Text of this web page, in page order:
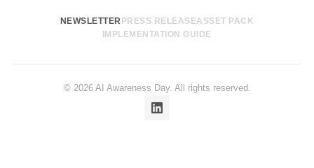
NEWSLETTER PRESS RELEASEASSET PACK
IMPLEMENTATION GUIDE
© 2026 AI Awareness Day. All rights reserved.